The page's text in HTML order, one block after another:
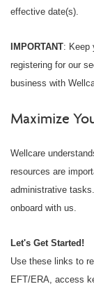
effective date(s).
IMPORTANT: Keep
registering for our
business with
Maximize
Wellcare
resources are
administrative
onboard with us.
Let's Get Started!
Use these links to
EFT/ERA, access